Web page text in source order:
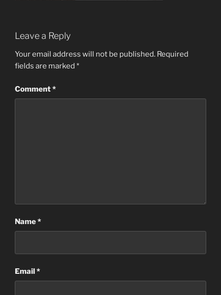
Leave a Reply
Your email address will not be published. Required
fields are marked *
Comment*
Name*
Email*